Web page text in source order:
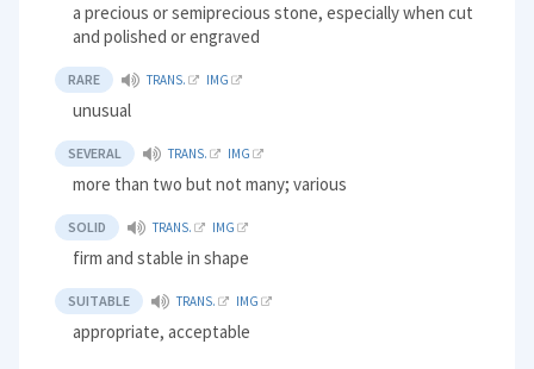
a precious or semiprecious stone, especially when cut
and polished or engraved
RARE TRANS. IMG
unusual
SEVERAL TRANS. IMG
more than two but not many; various
SOLID TRANS. IMG
firm and stable in shape
SUITABLE TRANS. IMG
appropriate, acceptable